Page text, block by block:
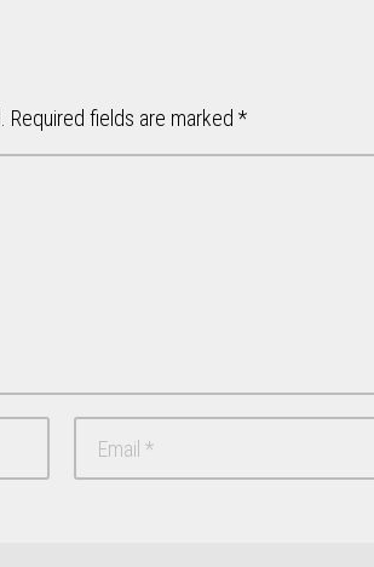
Required fields are marked *